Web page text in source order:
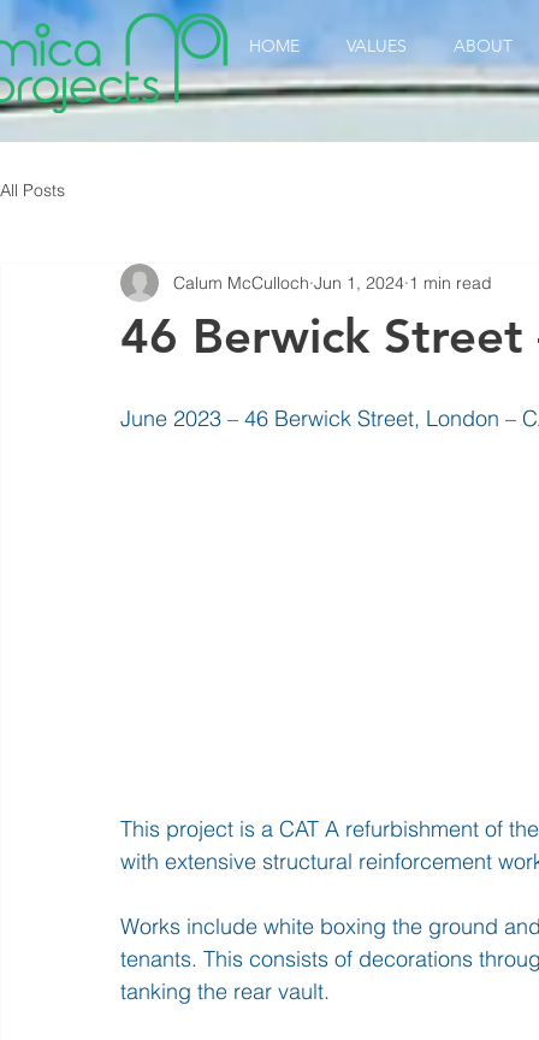
HOME VALUES ABOUT
All Posts
46 Berwick Street
Calum McCulloch Jun 1, 2024 1 min read
June 2023 – 46 Berwick Street, London –
This project is a CAT A refurbishment of
with extensive structural reinforcement
Works include white boxing the ground
tenants. This consists of decorations
tanking the rear vault.